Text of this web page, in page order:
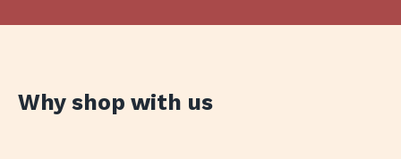
Why shop with us